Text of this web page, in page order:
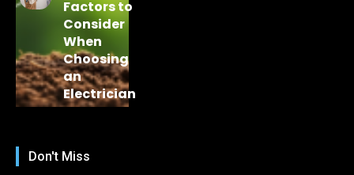
Factors to
Consider
When
Choosing
an
Electrician
Don't Miss